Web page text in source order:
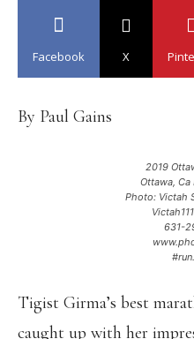
Facebook X
By Paul Gains
2019
Ottawa, Ca
Photo: Victah
631-
Tigist Girma’s best
caught up with her